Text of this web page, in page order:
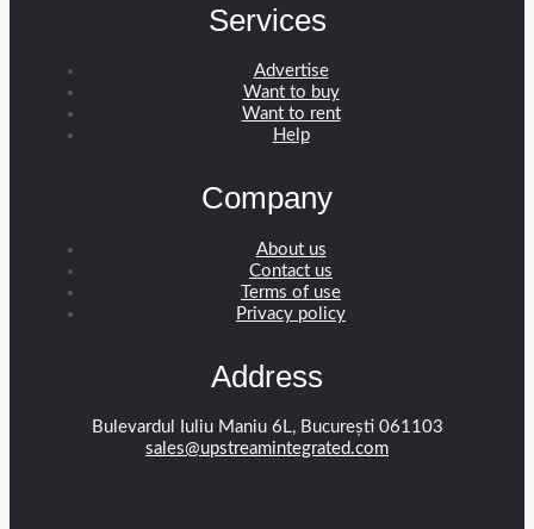
Services
Advertise
Want to buy
Want to rent
Help
Company
About us
Contact us
Terms of use
Privacy policy
Address
Bulevardul Iuliu Maniu 6L, București 061103
sales@upstreamintegrated.com